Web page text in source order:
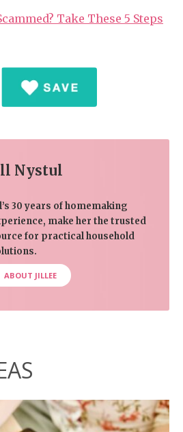
Take These 5 Steps
Nystul
30 years of homemaking
make her the trusted
for practical household
ABOUT JILLEE